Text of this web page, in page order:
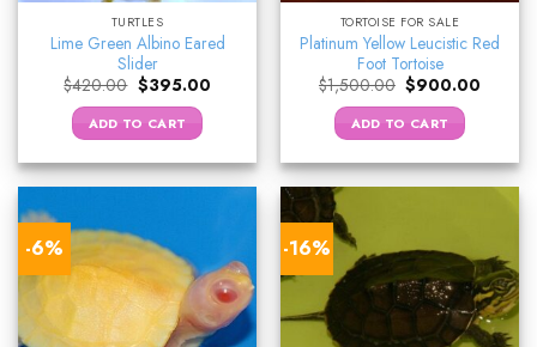
TURTLES
Lime Green Albino Eared
Slider
$420.00 Original
price
was:
$420.00.
$395.00Current
ADD TO CART
TORTOISE FOR SALE
Platinum Yellow Leucistic Red
Foot Tortoise
$1,500.00 Original
price
was:
$1,500.00.
$900.00
ADD TO CART
-6% -16%